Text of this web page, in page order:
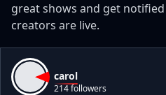
great shows and get
creators are live.
carol
214 followers